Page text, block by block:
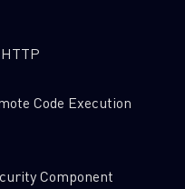
Code Execution
Component